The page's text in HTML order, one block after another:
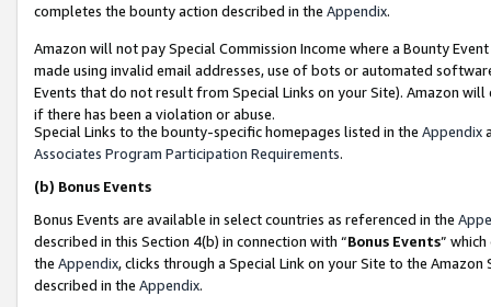
completes the bounty action described in the Appendix.
Amazon will not pay Special Commission Income where a Bounty
made using invalid email addresses, use of bots or automated
Events that do not result from Special Links on your Site). Amazon
if there has been a violation or abuse.
Special Links to the bounty-specific homepages listed in the Appendix
Associates Program Participation Requirements.
(b) Bonus Events
Bonus Events are available in select countries as referenced in the
described in this Section 4(b) in connection with “Bonus Events”
the Appendix, clicks through a Special Link on your Site to the
described in the Appendix.